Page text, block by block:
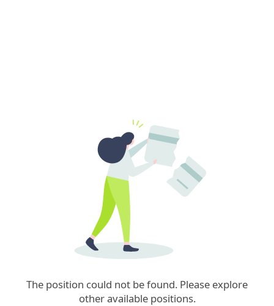
The position could not be found. Please explore
other available positions.